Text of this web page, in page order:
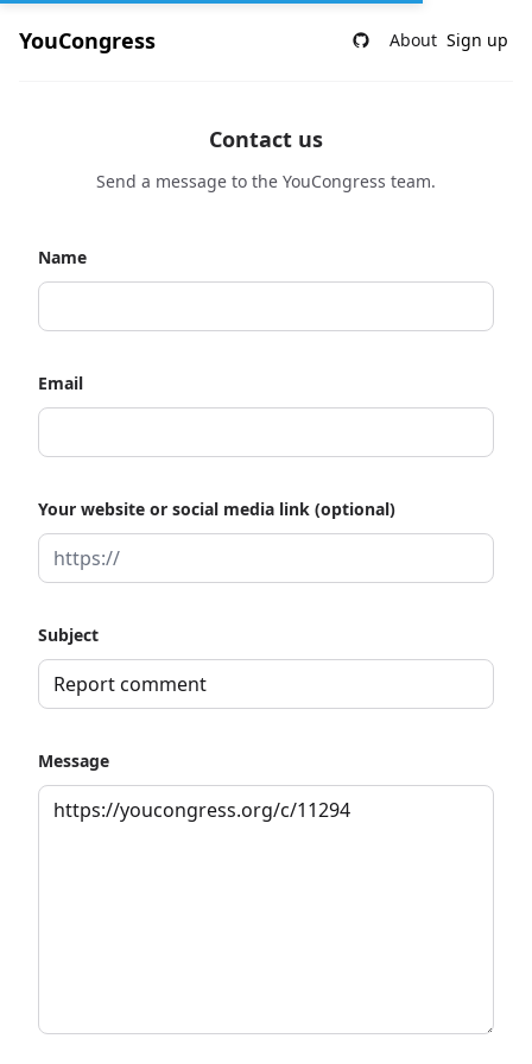
YouCongress About Sign up
Contact us
Send a message to the YouCongress team.
Name
Email
Your website or social media link (optional)
Subject
Message